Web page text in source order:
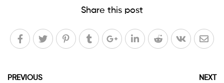
Share this post
PREVIOUS NEXT